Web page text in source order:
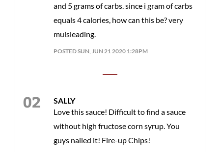
and 5 grams of carbs. since i gram of carbs
equals 4 calories, how can this be? very
muisleading.
POSTED SUN, JUN 21 2020 1:28PM
SALLY
Love this sauce! Difficult to find a sauce
without high fructose corn syrup. You
guys nailed it! Fire-up Chips!